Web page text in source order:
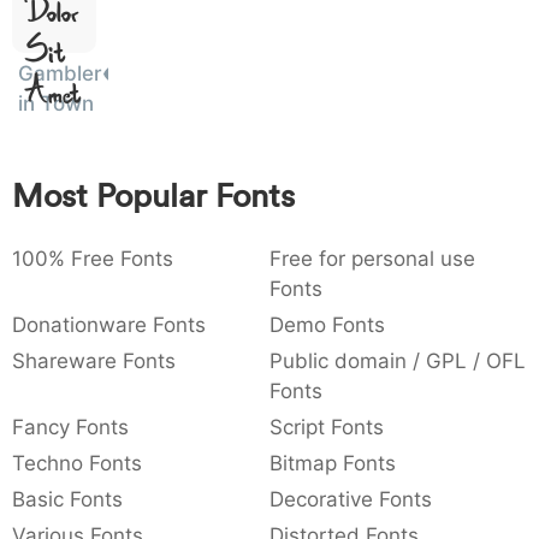
: 003a
{ } ~ €
Dolor
Sit
Amet
Gambler
in Town
Most Popular Fonts
100% Free Fonts
Free for personal use
Fonts
Donationware Fonts
Demo Fonts
Shareware Fonts
Public domain / GPL / OFL
Fonts
Fancy Fonts
Script Fonts
Techno Fonts
Bitmap Fonts
Basic Fonts
Decorative Fonts